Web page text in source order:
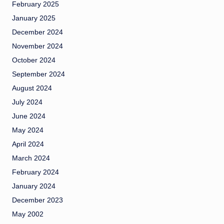
February 2025
January 2025
December 2024
November 2024
October 2024
September 2024
August 2024
July 2024
June 2024
May 2024
April 2024
March 2024
February 2024
January 2024
December 2023
May 2002